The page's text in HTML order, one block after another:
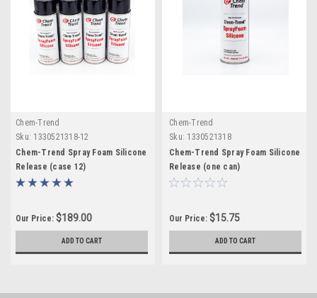
Chem-Trend
Sku: 1330521318-12
Chem-Trend Spray Foam Silicone
Release (case 12)
Our Price: $189.00
ADD TO CART
Chem-Trend
Sku: 1330521318
Chem-Trend Spray Foam Silicone
Release (one can)
Our Price: $15.75
ADD TO CART